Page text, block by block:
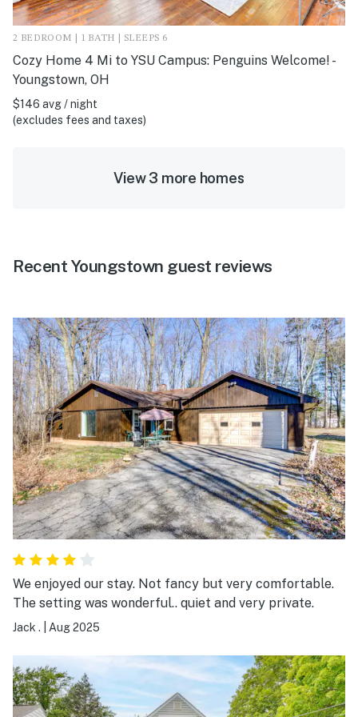
2 BEDROOM | 1 BATH | SLEEPS 6
Cozy Home 4 Mi to YSU Campus: Penguins Welcome! -
Youngstown, OH
$146 avg / night
(excludes fees and taxes)
View 3 more homes
Recent Youngstown guest reviews
We enjoyed our stay. Not fancy but very comfortable.
The setting was wonderful.. quiet and very private.
Jack . Aug 2025